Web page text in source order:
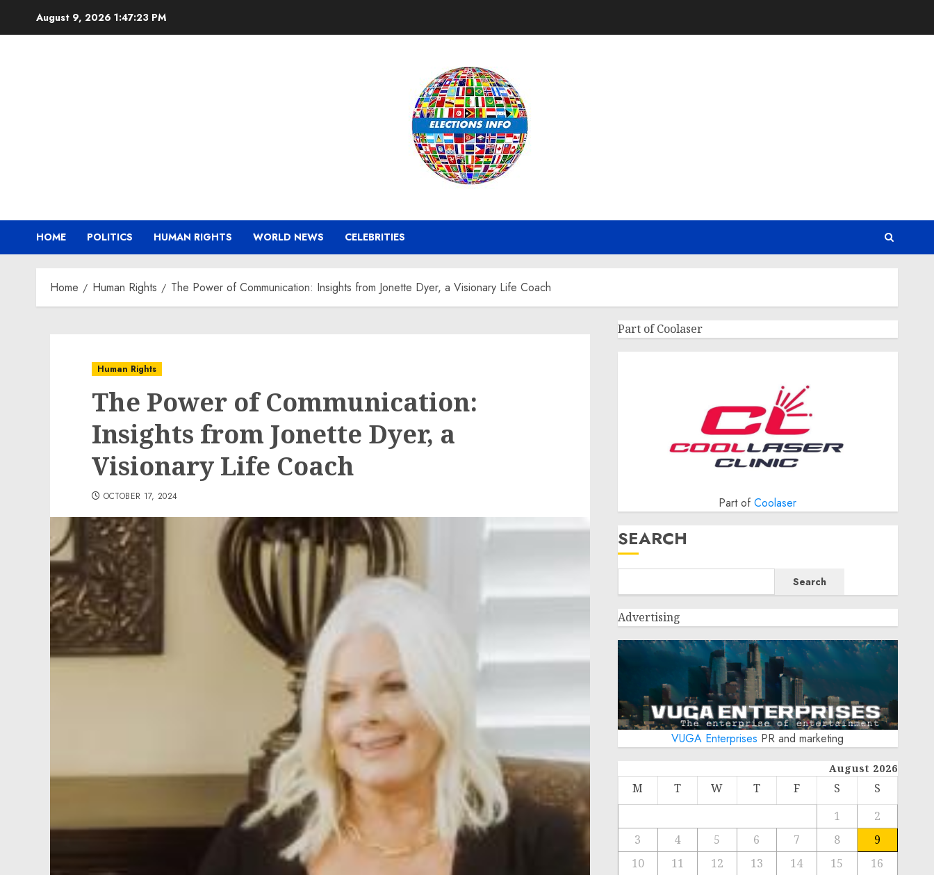
August 9, 2026 1:47:24 PM
HOME POLITICS HUMAN RIGHTS WORLD NEWS CELEBRITIES
Home Human Rights The Power of Communication: Insights from Jonette Dyer, a Visionary Life Coach
Human Rights
The Power of Communication:
Insights from Jonette Dyer, a
Visionary Life Coach
OCTOBER 17, 2024
Part of Coolaser
Part ofCoolaser
SEARCH
Search
Advertising
VUGA Enterprises PR and marketing
August 2026
M T W T F S
S
1
2
3
4 5 6 7 8
9
10
11 12 13 14 15
16